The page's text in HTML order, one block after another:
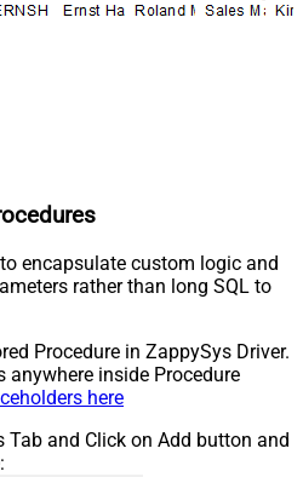
encapsulate custom logic and
rather than long SQL to
Procedure in ZappySys Driver.
anywhere inside Procedure
here
Tab and Click on Add button and